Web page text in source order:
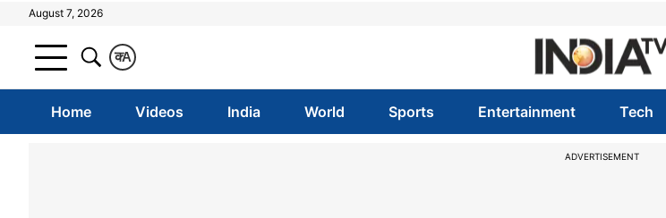
August 7, 2026
A
क
Home Videos India World Sports Entertainment Tech
ADVERTISEMENT